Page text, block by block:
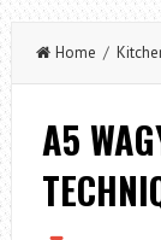
Home /
A5